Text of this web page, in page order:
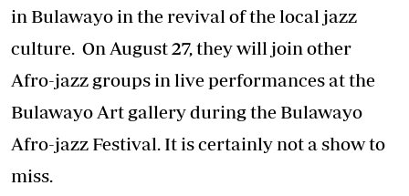
in Bulawayo in the revival of the local jazz
culture. On August 27, they will join other
Afro-jazz groups in live performances at the
Bulawayo Art gallery during the Bulawayo
Afro-jazz Festival. It is certainly not a show to
miss.